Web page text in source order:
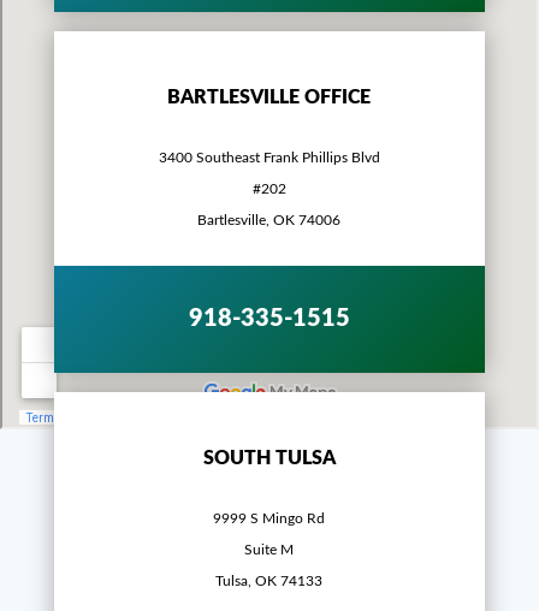
BARTLESVILLE OFFICE
3400 Southeast Frank Phillips Blvd
#202
Bartlesville, OK 74006
918-335-1515
SOUTH TULSA
9999 S Mingo Rd
Suite M
Tulsa, OK 74133